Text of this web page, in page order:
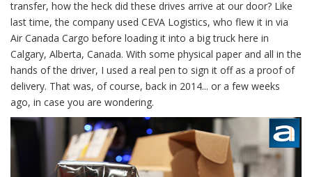
transfer, how the heck did these drives arrive at our door? Like
last time, the company used CEVA Logistics, who flew it in via
Air Canada Cargo before loading it into a big truck here in
Calgary, Alberta, Canada. With some physical paper and all in the
hands of the driver, I used a real pen to sign it off as a proof of
delivery. That was, of course, back in 2014... or a few weeks
ago, in case you are wondering.